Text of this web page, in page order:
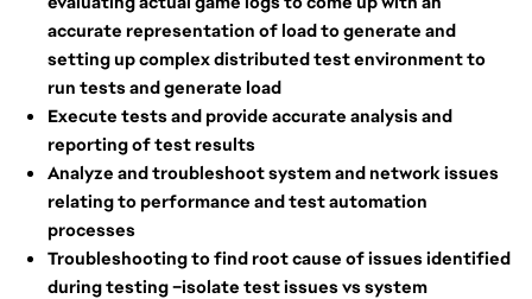
accurate representation of load to generate and
setting up complex distributed test environment to
run tests and generate load
Execute tests and provide accurate analysis and
reporting of test results
Analyze and troubleshoot system and network issues
relating to performance and test automation
processes
Troubleshooting to find root cause of issues identified
during testing –isolate test issues vs system